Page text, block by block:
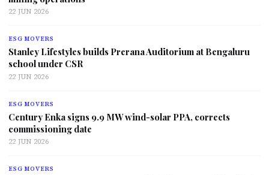
22 JUN 2026
ESG MOVERS
Stanley Lifestyles builds Prerana Auditorium at Bengaluru
school under CSR
22 JUN 2026
ESG MOVERS
Century Enka signs 9.9 MW wind-solar PPA, corrects
commissioning date
22 JUN 2026
ESG MOVERS